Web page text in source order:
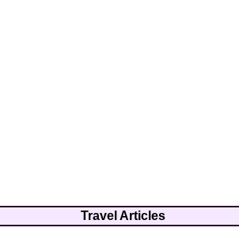
Travel Articles